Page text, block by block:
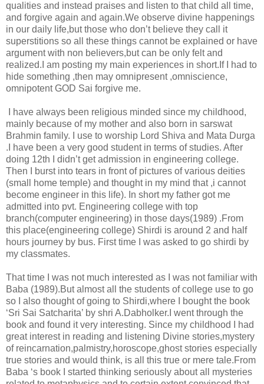
qualities and instead praises and listen to that child all time,
and forgive again and again.We observe divine happenings
in our daily life,but those who don’t believe they call it
superstitions so all these things cannot be explained or have
argument with non believers,but can be only felt and
realized.I am posting my main experiences in short.If I had to
hide something ,then may omnipresent ,omniscience,
omnipotent GOD Sai forgive me.
I have always been religious minded since my childhood,
mainly because of my mother and also born in sarswat
Brahmin family. I use to worship Lord Shiva and Mata Durga
.I have been a very good student in terms of studies. After
doing 12th I didn’t get admission in engineering college.
Then I burst into tears in front of pictures of various deities
(small home temple) and thought in my mind that ,i cannot
become engineer in this life). In short my father got me
admitted into pvt. Engineering college with top
branch(computer engineering) in those days(1989) .From
this place(engineering college) Shirdi is around 2 and half
hours journey by bus. First time I was asked to go shirdi by
my classmates.
That time I was not much interested as I was not familiar with
Baba (1989).But almost all the students of college use to go
so I also thought of going to Shirdi,where I bought the book
‘Sri Sai Satcharita’ by shri A.Dabholker.I went through the
book and found it very interesting. Since my childhood I had
great interest in reading and listening Divine stories,mystery
of reincarnation,palmistry,horoscope,ghost stories especially
true stories and would think, is all this true or mere tale.From
Baba ‘s book I started thinking seriously about all mysteries